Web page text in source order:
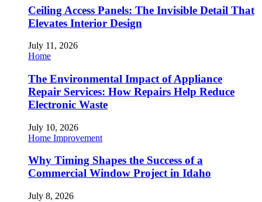
Ceiling Access Panels: The Invisible Detail That
Elevates Interior Design
July 11, 2026
Home
The Environmental Impact of Appliance
Repair Services: How Repairs Help Reduce
Electronic Waste
July 10, 2026
Home Improvement
Why Timing Shapes the Success of a
Commercial Window Project in Idaho
July 8, 2026